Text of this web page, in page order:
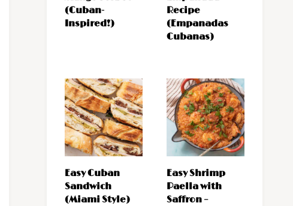
(Cuban-
Inspired!)
Recipe
(Empanadas
Cubanas)
Easy Cuban
Sandwich
(Miami Style)
Easy Shrimp
Paella with
Saffron –